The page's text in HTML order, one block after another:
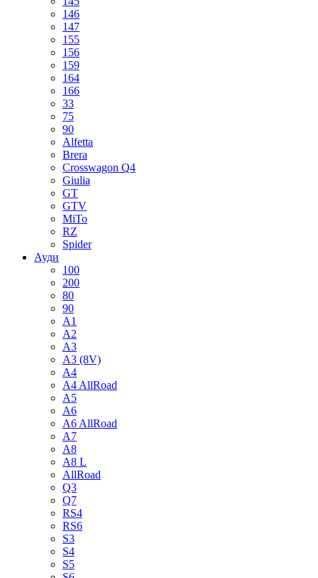
146
147
155
156
159
164
166
33
75
90
Alfetta
Brera
Crosswagon Q4
Giulia
GT
GTV
MiTo
RZ
Spider
Ауди
100
200
80
90
A1
A2
A3
A3 (8V)
A4
A4 AllRoad
A5
A6
A6 AllRoad
A7
A8
A8 L
AllRoad
Q3
Q7
RS4
RS6
S3
S4
S5